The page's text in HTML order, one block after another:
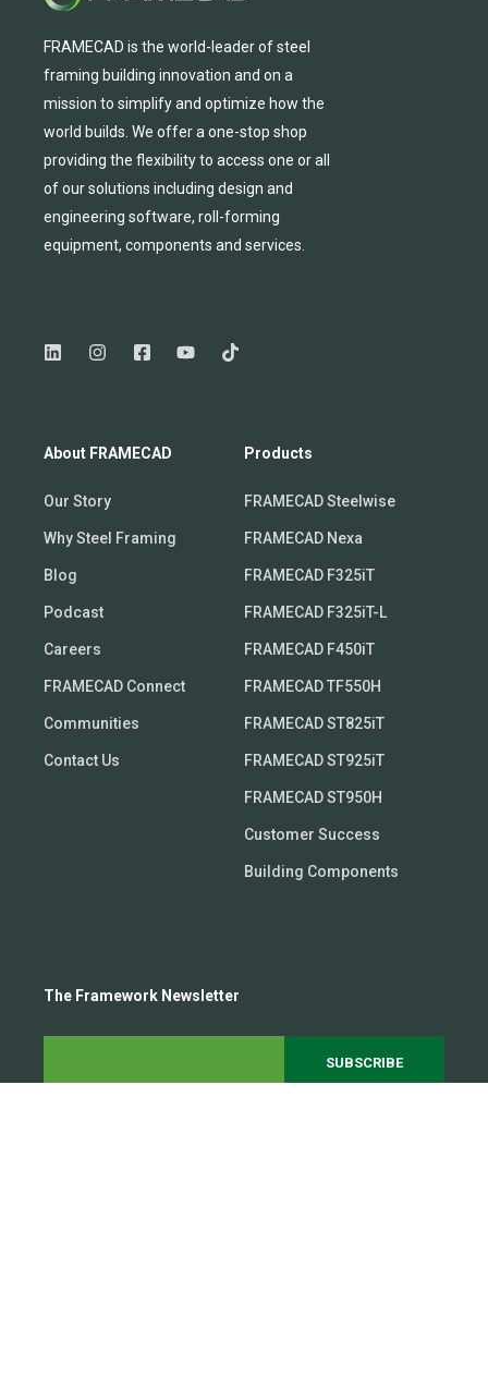
FRAMECAD is the world-leader of steel
framing building innovation and on a
mission to simplify and optimize how the
world builds. We offera one-stop shop
providing the flexibility to access one orall
ofour solutions including design and
engineering software, roll-forming
equipment, components and services.
About FRAMECAD
Our Story
Why Steel Framing
Blog
Podcast
Careers
FRAMECAD Connect
Communities
Contact Us
Products
FRAMECAD Steelwise
FRAMECAD Nexa
FRAMECAD F325iT
FRAMECAD F325iT-L
FRAMECAD F450iT
FRAMECAD TF550H
FRAMECAD ST825iT
FRAMECAD ST925iT
FRAMECAD ST950H
Customer Success
Building Components
The Framework Newsletter